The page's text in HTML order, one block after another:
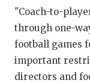
"Coach-to-
through one-
football games
important
directors and